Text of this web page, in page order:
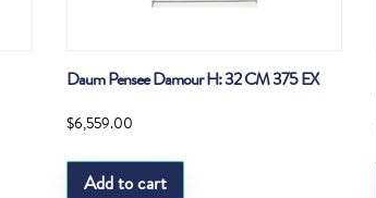
Daum Pensee Damour H: 32 CM 375 EX
$6,559.00
Add to cart